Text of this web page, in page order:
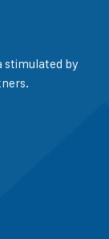
stimulated by